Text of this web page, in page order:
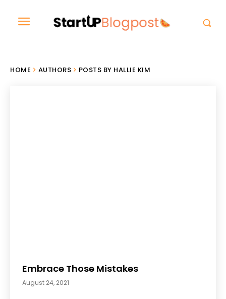
HOME AUTHORS POSTS BY HALLIE KIM
Embrace Those Mistakes
August 24, 2021